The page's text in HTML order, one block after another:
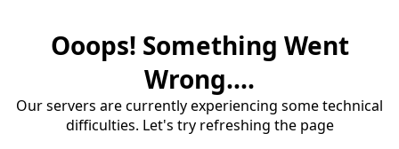
Ooops! Something Went
Wrong....
Our servers are currently experiencing some technical
difficulties. Let's try refreshing the page